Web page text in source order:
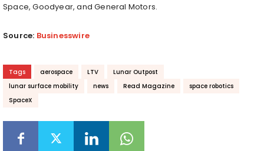
Space, Goodyear, and General Motors.
Source: Businesswire
Tags aerospace LTV
Lunar Outpost
lunar surface mobility
news Read Magazine
space robotics
SpaceX